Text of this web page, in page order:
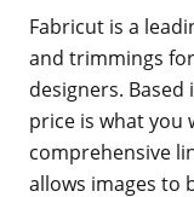
Fabricut is a
and trimmings
designers.
price is what you
comprehensive
allows images to